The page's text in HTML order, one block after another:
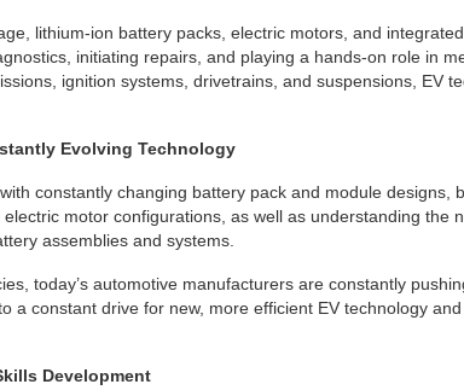
lithium-ion battery packs, electric motors, and
initiating repairs, and playing a hands-on role in
ignition systems, drivetrains, and suspensions, EV
Evolving Technology
constantly changing battery pack and module designs,
motor configurations, as well as understanding the
assemblies and systems.
today’s automotive manufacturers are constantly
a constant drive for new, more efficient EV technology
Development